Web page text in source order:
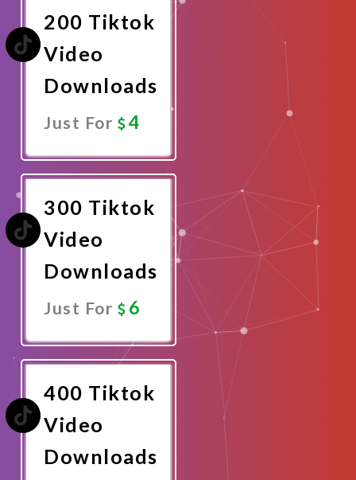
200 Tiktok
Video
Downloads
Just For 4
Now
300 Tiktok
Video
Downloads
Just For 6
Now
400 Tiktok
Video
Downloads